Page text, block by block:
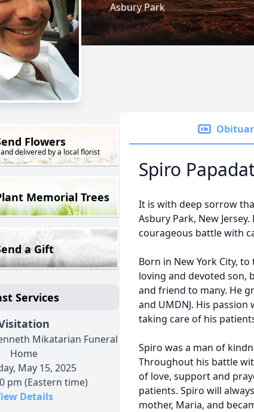
Asbury Park
Flowers
delivered by a local florist
Memorial Trees
a Gift
Services
Mikatarian Funeral
Home
May 15, 2025
pm (Eastern time)
Details
Spiro
It is with deep sorrow
Asbury Park, New
courageous battle with
Born in New York City,
loving and devoted son,
and friend to many. He
and UMDNJ. His
taking care of his
Spiro was a man of
Throughout his battle
of love, support and
patients. Spiro will
mother, Maria, and